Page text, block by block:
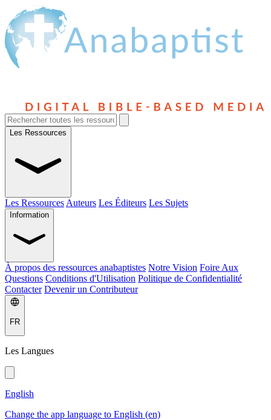
Les Ressources
Les Ressources Auteurs Les Éditeurs Les Sujets
Information
À propos des ressources anabaptistes Notre Vision Foire Aux
Questions Conditions d'Utilisation Politique de Confidentialité
Contacter Devenir un Contributeur
FR
Les Langues
English
Change the app language to English (en)